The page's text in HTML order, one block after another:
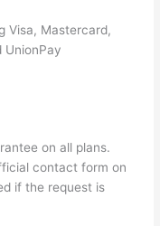
Visa, Mastercard,
UnionPay
on all plans.
contact form on
if the request is